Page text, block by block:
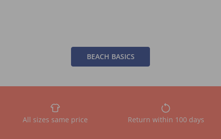
BEACH BASICS
All sizes same price Return within 100 days